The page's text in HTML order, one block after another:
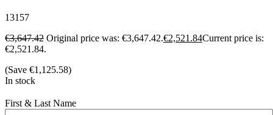
13157
€3,647.42 Original price was: €3,647.42.€2,521.84Current price is:
€2,521.84.
(Save €1,125.58)
In stock
First & Last Name